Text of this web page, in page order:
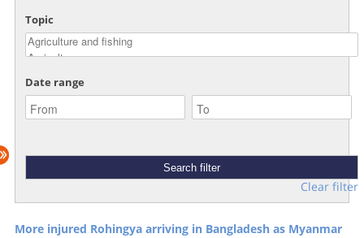
Topic
Date range
Clear filter
More injured Rohingya arriving in Bangladesh as Myanmar